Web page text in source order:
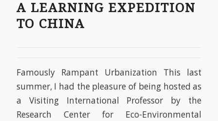
A LEARNING EXPEDITION
TO CHINA
Famously Rampant Urbanization This last
summer, I had the pleasure of being hosted as
a Visiting International Professor by the
Research Center for Eco-Environmental